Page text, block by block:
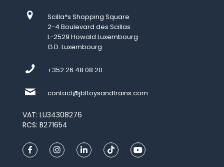
Scilla*s Shopping Square
2-4 Boulevard des Scillas
L-2529 Howald Luxembourg
G.D. Luxembourg
+352 26 48 08 20
contact@jbftoysandtrains.com
VAT: LU34308276
RCS: B271654